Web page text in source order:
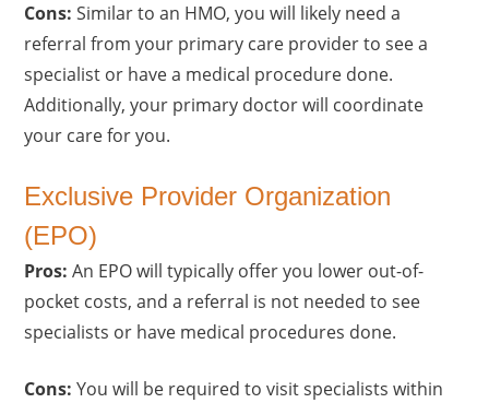
Cons: Similar to an HMO, you will likely need a
referral from your primary care provider to see a
specialist or have a medical procedure done.
Additionally, your primary doctor will coordinate
your care for you.
Exclusive Provider Organization
(EPO)
Pros: An EPO will typically offer you lower out-of-
pocket costs, and a referral is not needed to see
specialists or have medical procedures done.
Cons: You will be required to visit specialists within